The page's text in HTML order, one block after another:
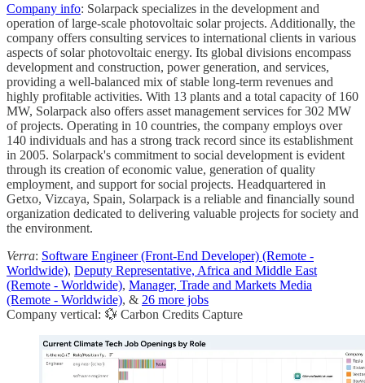
Company info: Solarpack specializes in the development and
operation of large-scale photovoltaic solar projects. Additionally, the
company offers consulting services to international clients in various
aspects of solar photovoltaic energy. Its global divisions encompass
development and construction, power generation, and services,
providing a well-balanced mix of stable long-term revenues and
highly profitable activities. With 13 plants and a total capacity of 160
MW, Solarpack also offers asset management services for 302 MW
of projects. Operating in 10 countries, the company employs over
140 individuals and has a strong track record since its establishment
in 2005. Solarpack's commitment to social development is evident
through its creation of economic value, generation of quality
employment, and support for social projects. Headquartered in
Getxo, Vizcaya, Spain, Solarpack is a reliable and financially sound
organization dedicated to delivering valuable projects for society and
the environment.
Verra: Software Engineer (Front-End Developer) (Remote -
Worldwide), Deputy Representative, Africa and Middle East
(Remote - Worldwide), Manager, Trade and Markets Media
(Remote - Worldwide), & 26 more jobs
Company vertical: 💱 Carbon Credits Capture